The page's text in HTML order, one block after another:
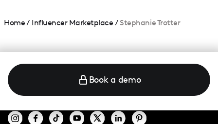
Home/ Influencer Marketplace / Stephanie Trotter
Book a demo